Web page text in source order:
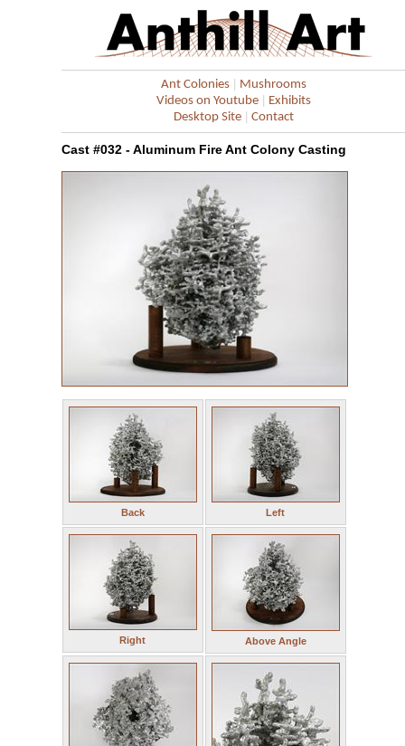
Ant Colonies| Mushrooms
Videos on Youtube| Exhibits
Desktop Site| Contact
Cast #032 - Aluminum Fire Ant Colony Casting
Back Left
Right Above Angle